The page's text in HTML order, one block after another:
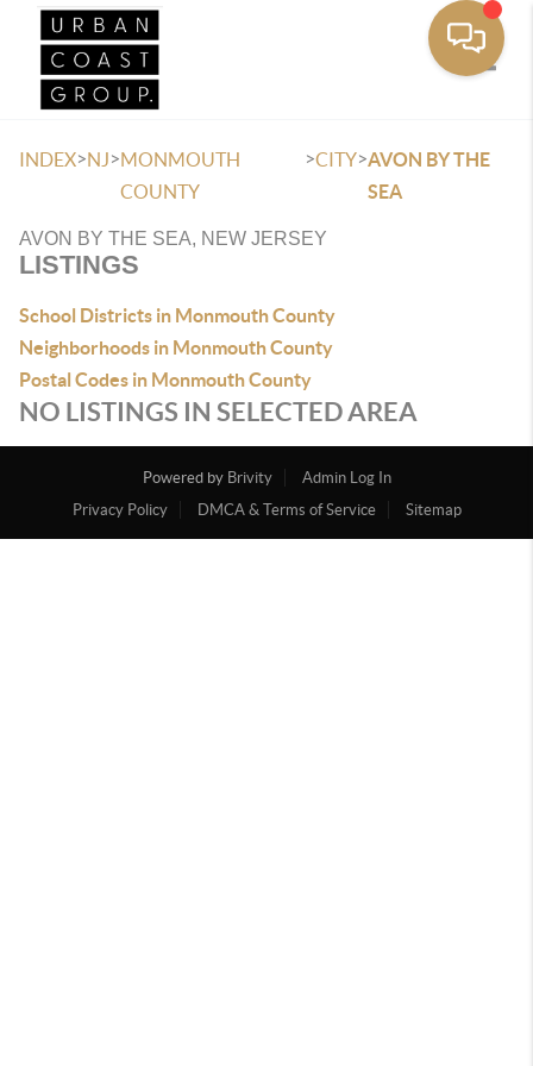
INDEX>NJ>MONMOUTH
COUNTY
>CITY>AVON BY THE
SEA
AVON BY THE SEA, NEW JERSEY
LISTINGS
School Districts in Monmouth County
Neighborhoods in Monmouth County
Postal Codes in Monmouth County
NO LISTINGS IN SELECTED AREA
Powered by Brivity
Admin Log In
Privacy Policy
DMCA & Terms of Service Sitemap